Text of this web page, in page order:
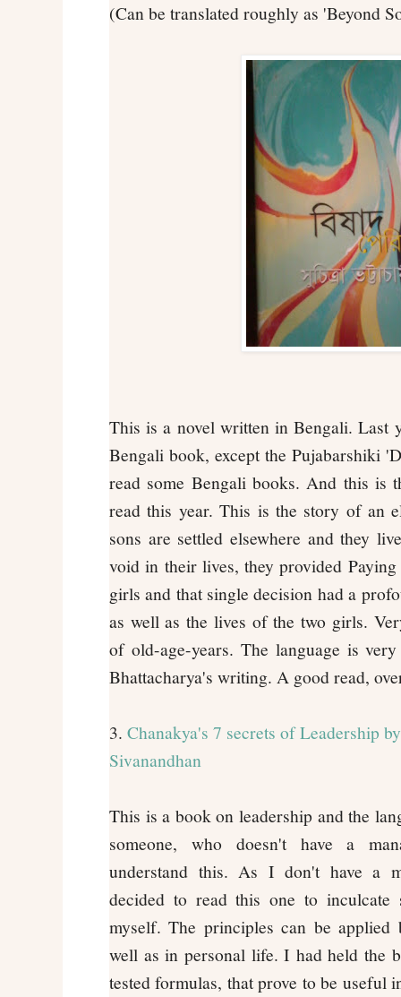
(Can be translated roughly as 'Beyond
This is a novel written in Bengali. Last
Bengali book, except the Pujabarshiki
read some Bengali books. And this is
read this year. This is the story of an
sons are settled elsewhere and they
void in their lives, they provided
girls and that single decision had a
as well as the lives of the two girls.
of old-age-years. The language is
Bhattacharya's writing. A good read,
3. Chanakya's 7 secrets of Leadership
Sivanandhan
This is a book on leadership and the
someone, who doesn't have a
understand this. As I don't have a
decided to read this one to inculcate
myself. The principles can be
well as in personal life. I had held the
tested formulas, that prove to be useful